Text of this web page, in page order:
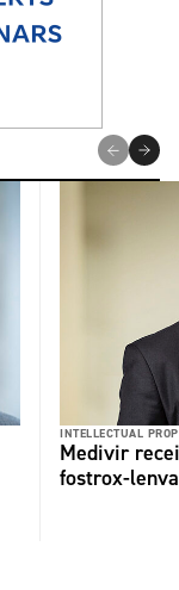
INTELLECTUAL
Medivir
fostrox-